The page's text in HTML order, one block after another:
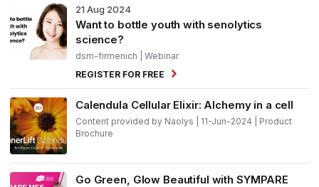
21 Aug 2024
Want to bottle youth with senolytics
science?
dsm-firmenich | Webinar
REGISTER FOR FREE
Calendula Cellular Elixir: Alchemy in a cell
Content provided by Naolys | 11-Jun-2024 | Product
Brochure
Go Green, Glow Beautiful with SYMPARE